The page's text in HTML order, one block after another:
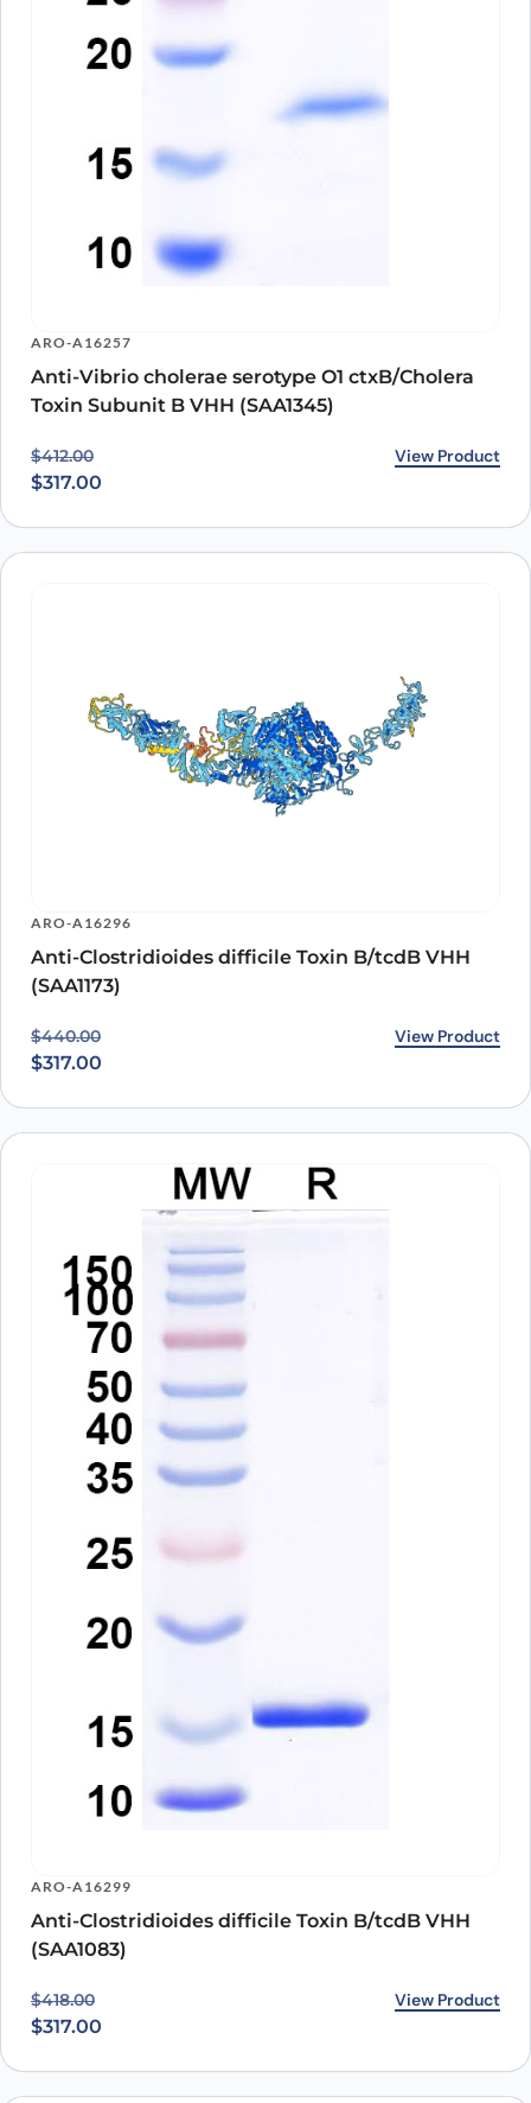
ARO-A16257
Anti-Vibrio cholerae serotype O1 ctxB/Cholera
Toxin Subunit B VHH (SAA1345)
$412.00
Original price was: $412.00.
$317.00
Current price is: $317.00. View Product
ARO-A16296
Anti-Clostridioides difficile Toxin B/tcdB VHH
(SAA1173)
$440.00
Original price was: $440.00.
$317.00
Current price is: $317.00. View Product
ARO-A16299
Anti-Clostridioides difficile Toxin B/tcdB VHH
(SAA1083)
$418.00
Original price was: $418.00.
$317.00
Current price is: $317.00. View Product